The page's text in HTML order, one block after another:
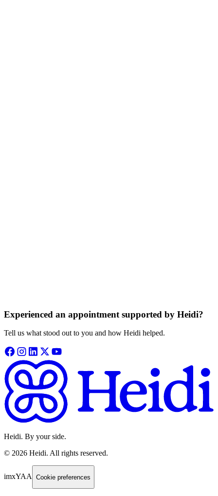
Experienced an appointment supported by Heidi?
Tell us what stood out to you and how Heidi helped.
Heidi. By your side.
© 2026 Heidi. All rights reserved.
imxYAA Cookie preferences